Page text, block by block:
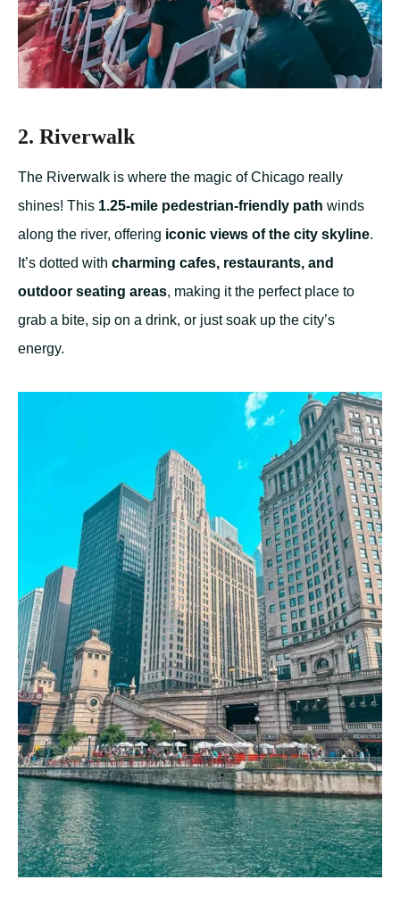
2. Riverwalk
The Riverwalk is where the magic of Chicago really
shines! This 1.25-mile pedestrian-friendly path winds
along the river, offering iconic views of the city skyline.
It’s dotted with charming cafes, restaurants, and
outdoor seating areas, making it the perfect place to
grab a bite, sip on a drink, or just soak up the city’s
energy.